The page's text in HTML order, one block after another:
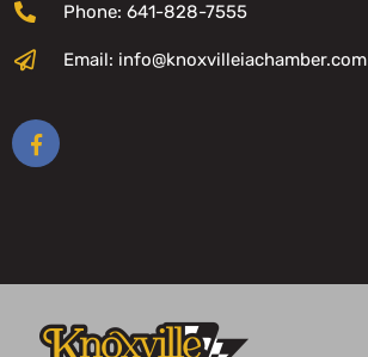
Phone: 641-828-7555
Email: info@knoxvilleiachamber.com